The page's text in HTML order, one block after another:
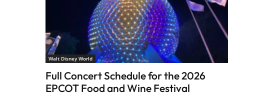
Walt Disney World
Full Concert Schedule for the 2026
EPCOT Food and Wine Festival